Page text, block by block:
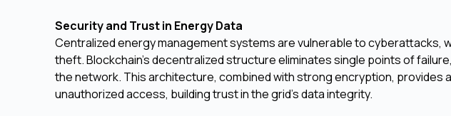
Security and Trust in Energy Data
Centralized energy management systems are vulnerable to cyberattacks,
theft. Blockchain’s decentralized structure eliminates single points of
the network. This architecture, combined with strong encryption, provides
unauthorized access, building trust in the grid's data integrity.